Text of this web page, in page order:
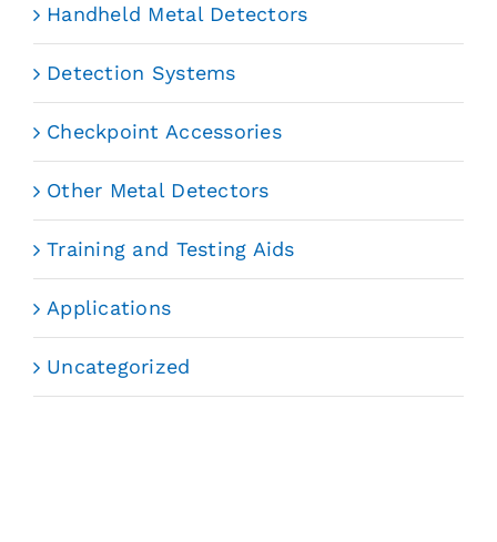
Handheld Metal Detectors
Detection Systems
Checkpoint Accessories
Other Metal Detectors
Training and Testing Aids
Applications
Uncategorized